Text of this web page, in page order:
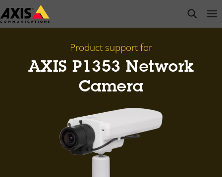
Skip
to
open
Product support for
AXIS P1353 Network
Camera